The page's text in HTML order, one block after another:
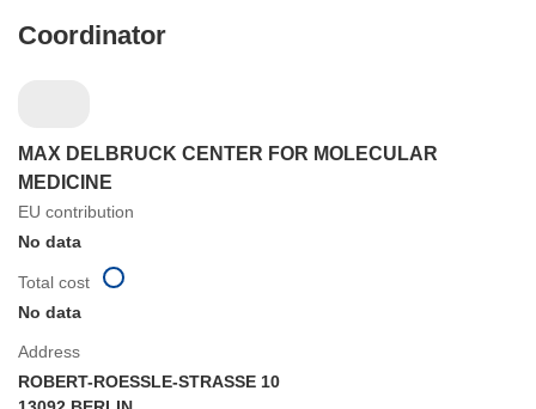
Coordinator
MAX DELBRUCK CENTER FOR MOLECULAR
MEDICINE
EU contribution
No data
Address
ROBERT-ROESSLE-STRASSE 10
Total cost
No data